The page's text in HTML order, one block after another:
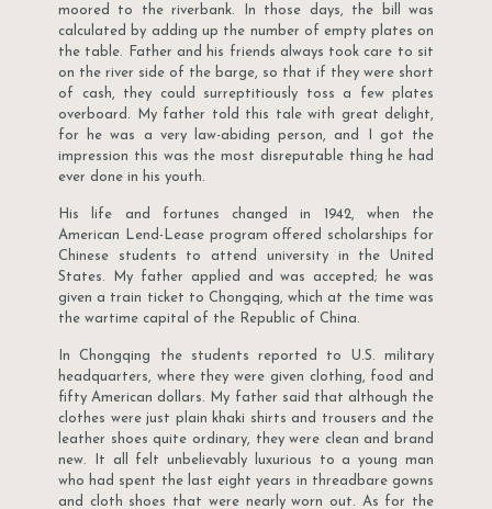
moored to the riverbank. In those days, the bill was
calculated by adding up the number of empty plates on
the table. Father and his friends always took care to sit
on the river side of the barge, so that if they were short
of cash, they could surreptitiously toss a few plates
overboard. My father told this tale with great delight,
for he was a very law-abiding person, and I got the
impression this was the most disreputable thing he had
ever done in his youth.
His life and fortunes changed in 1942, when the
American Lend-Lease program offered scholarships for
Chinese students to attend university in the United
States. My father applied and was accepted; he was
given a train ticket to Chongqing, which at the time was
the wartime capital of the Republic of China.
In Chongqing the students reported to U.S. military
headquarters, where they were given clothing, food and
fifty American dollars. My father said that although the
clothes were just plain khaki shirts and trousers and the
leather shoes quite ordinary, they were clean and brand
new. It all felt unbelievably luxurious to a young man
who had spent the last eight years in threadbare gowns
and cloth shoes that were nearly worn out. As for the